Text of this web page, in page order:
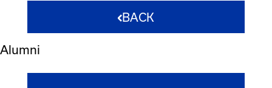
BACK
Alumni